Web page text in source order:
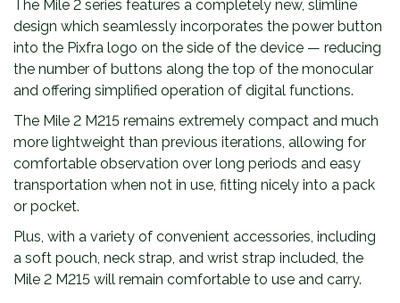
The Mile 2 series features a completely new, slimline
design which seamlessly incorporates the power button
into the Pixfra logo on the side of the device — reducing
the number of buttons along the top of the monocular
and offering simplified operation of digital functions.
The Mile 2 M215 remains extremely compact and much
more lightweight than previous iterations, allowing for
comfortable observation over long periods and easy
transportation when not in use, fitting nicely into a pack
or pocket.
Plus, with a variety of convenient accessories, including
a soft pouch, neck strap, and wrist strap included, the
Mile 2 M215 will remain comfortable to use and carry.